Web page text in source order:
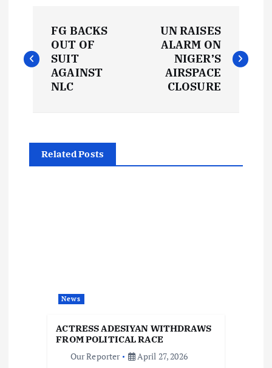
o
n
a
FG BACKS
OUT OF
SUIT
AGAINST
NLC
UN RAISES
ALARM ON
NIGER’S
AIRSPACE
CLOSURE
Related Posts
News
ACTRESS ADESIYAN WITHDRAWS
FROM POLITICAL RACE
Our Reporter
April 27, 2026